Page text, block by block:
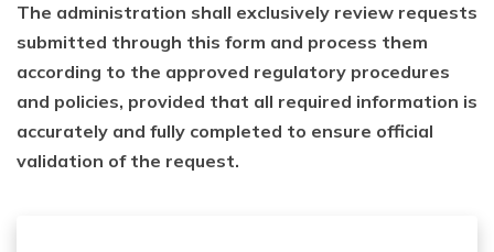
The administration shall exclusively review requests
submitted through this form and process them
according to the approved regulatory procedures
and policies, provided that all required information is
accurately and fully completed to ensure official
validation of the request.